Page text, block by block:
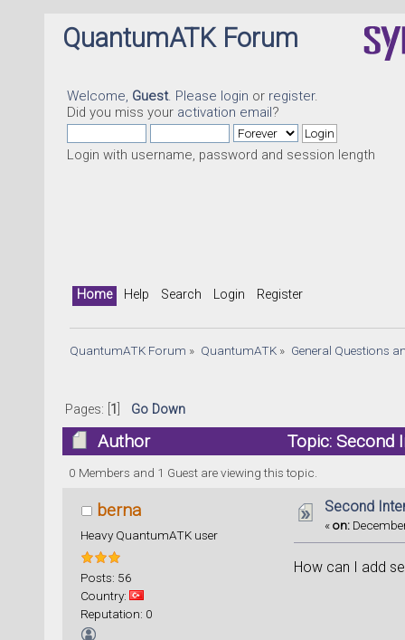
QuantumATK Forum
Welcome, Guest. Please login or register.
Did you miss your activation email?
Login with username, password and session length
Home Help Search Login Register
QuantumATK Forum » QuantumATK» General Questions
Pages: [ 1 Go Down
Author Topic: Second
0 Members and 1 Guest are viewing this topic.
berna
Heavy QuantumATK user
Posts: 56
Country:
Reputation: 0
Second
«on:
How can I add